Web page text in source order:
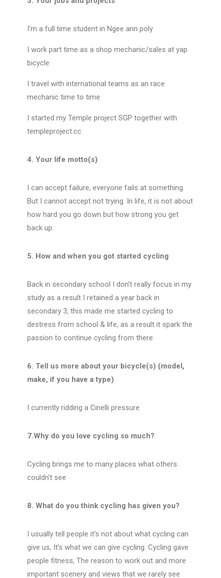
I’m a full time student in Ngee ann poly
I work part time as a shop mechanic/sales at yap
bicycle
I travel with international teams as an race
mechanic time to time
I started my Temple project SGP together with
templeproject.cc
4. Your life motto(s)
I can accept failure, everyone fails at something.
But I cannot accept not trying. In life, it is not about
how hard you go down but how strong you get
back up.
5. How and when you got started cycling
Back in secondary school I don’t really focus in my
study as a result I retained a year back in
secondary 3, this made me started cycling to
destress from school & life, as a result it spark the
passion to continue cycling from there
6. Tell us more about your bicycle(s) (model,
make, if you have a type)
I currently ridding a Cinelli pressure
7.Why do you love cycling so much?
Cycling brings me to many places what others
couldn’t see
8. What do you think cycling has given you?
I usually tell people it’s not about what cycling can
give us, It’s what we can give cycling. Cycling gave
people fitness, The reason to work out and more
important scenery and views that we rarely see